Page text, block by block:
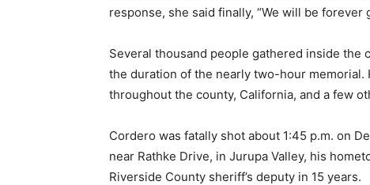
response, she said finally, “We will be
Several thousand people gathered inside
the duration of the nearly two-hour
throughout the county, California, and a few
Cordero was fatally shot about 1:45 p.m. on
near Rathke Drive, in Jurupa Valley, his
Riverside County sheriff’s deputy in 15 years.